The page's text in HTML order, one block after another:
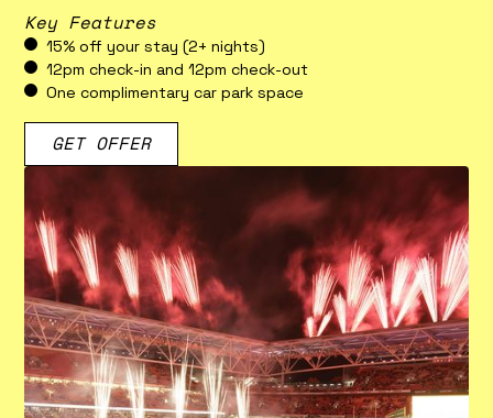
Key Features
15% off your stay (2+ nights)
12pm check-in and 12pm check-out
One complimentary car park space
GET OFFER